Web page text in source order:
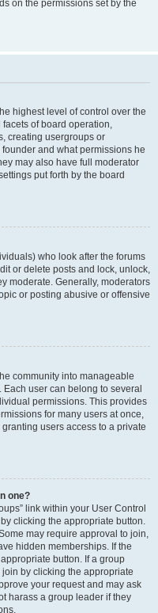
on the permissions set by the
highest level of control over the
of board operation,
creating usergroups or
and what permissions he
may also have full moderator
put forth by the board
who look after the forums
or delete posts and lock, unlock,
moderate. Generally, moderators
or posting abusive or offensive
community into manageable
user can belong to several
permissions. This provides
for many users at once,
users access to a private
one?
link within your User Control
clicking the appropriate button.
may require approval to join,
hidden memberships. If the
button. If a group
by clicking the appropriate
your request and may ask
harass a group leader if they